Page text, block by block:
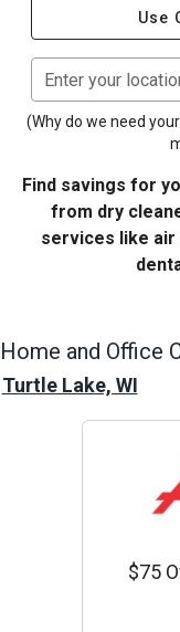
Use
Enter your
(Why do we need
Find savings for
from dry
services like air
Home and Office
Turtle Lake, WI
$75